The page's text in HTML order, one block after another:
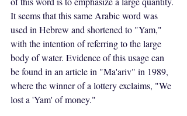
It seems that this same Arabic word was
used in Hebrew and shortened to "Yam,"
with the intention of referring to the large
body of water. Evidence of this usage can
be found in an article in "Ma'ariv" in 1989,
where the winner of a lottery exclaims, "We
lost a 'Yam' of money."